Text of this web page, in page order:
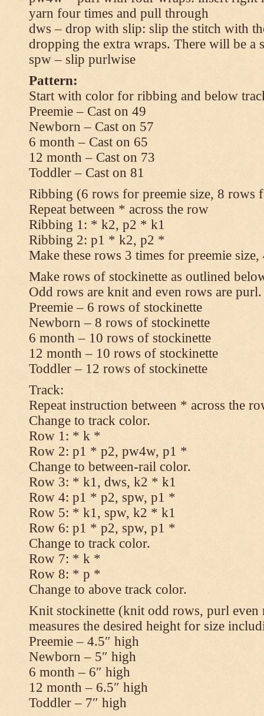
yarn four times and pull through
dws – drop with slip: slip the stitch with
dropping the extra wraps. There will be a
spw – slip purlwise
Pattern:
Start with color for ribbing and below
Preemie – Cast on 49
Newborn – Cast on 57
6 month – Cast on 65
12 month – Cast on 73
Toddler – Cast on 81
Ribbing (6 rows for preemie size, 8 rows
Repeat between * across the row
Ribbing 1: * k2, p2 * k1
Ribbing 2: p1 * k2, p2 *
Make these rows 3 times for preemie
Make rows of stockinette as outlined
Odd rows are knit and even rows are purl.
Preemie – 6 rows of stockinette
Newborn – 8 rows of stockinette
6 month – 10 rows of stockinette
12 month – 10 rows of stockinette
Toddler – 12 rows of stockinette
Track:
Repeat instruction between * across the
Change to track color.
Row 1: * k *
Row 2: p1 * p2, pw4w, p1 *
Change to between-rail color.
Row 3: * k1, dws, k2 * k1
Row 4: p1 * p2, spw, p1 *
Row 5: * k1, spw, k2 * k1
Row 6: p1 * p2, spw, p1 *
Change to track color.
Row 7: * k *
Row 8: * p *
Change to above track color.
Knit stockinette (knit odd rows, purl even
measures the desired height for size
Preemie – 4.5″ high
Newborn – 5″ high
6 month – 6″ high
12 month – 6.5″ high
Toddler – 7″ high